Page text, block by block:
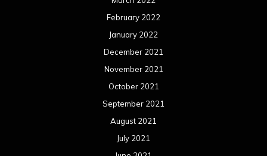
February 2022
January 2022
December 2021
November 2021
October 2021
September 2021
August 2021
July 2021